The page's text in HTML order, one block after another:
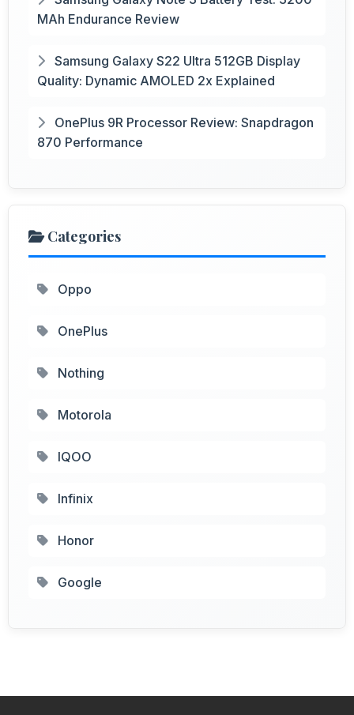
MAh Endurance Review
Samsung Galaxy S22 Ultra 512GB Display
Quality: Dynamic AMOLED 2x Explained
OnePlus 9R Processor Review: Snapdragon
870 Performance
Categories
Oppo
OnePlus
Nothing
Motorola
IQOO
Infinix
Honor
Google